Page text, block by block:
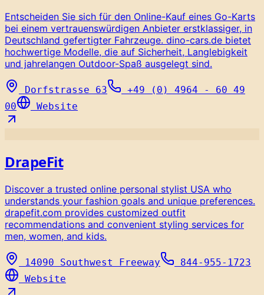
Entscheiden Sie sich für den Online-Kauf eines Go-Karts
bei einem vertrauenswürdigen Anbieter erstklassiger, in
Deutschland gefertigter Fahrzeuge. dino-cars.de bietet
hochwertige Modelle, die auf Sicherheit, Langlebigkeit
und jahrelangen Outdoor-Spaß ausgelegt sind.
Dorfstrasse 63
+49 (0) 4964 - 60 49
00
Website
DrapeFit
Discover a trusted online personal stylist USA who
understands your fashion goals and unique preferences.
drapefit.com provides customized outfit
recommendations and convenient styling services for
men, women, and kids.
14090 Southwest Freeway
844-955-1723
Website